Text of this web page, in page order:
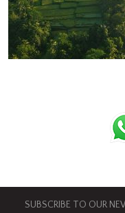
SUBSCRIBE TO OUR